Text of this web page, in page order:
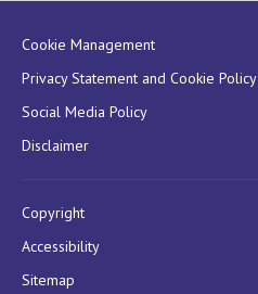
Cookie Management
Privacy Statement and Cookie Policy
Social Media Policy
Disclaimer
Copyright
Accessibility
Sitemap